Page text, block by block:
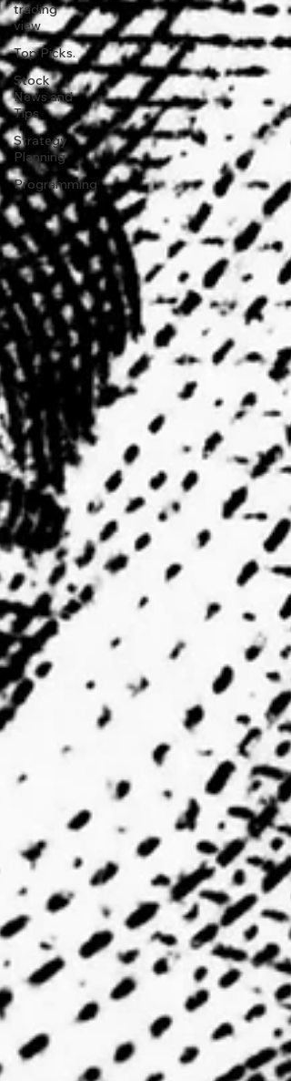
trading
view
Top Picks.
Stock
News and
Tips
Strategy
Planning
Programming